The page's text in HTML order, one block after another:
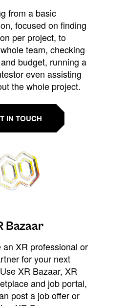
from a basic
focused on finding
per project, to
team, checking
budget, running a
even assisting
the whole project.
IN TOUCH
Bazaar
an XR professional or
for your next
XR Bazaar, XR
and job portal,
post a job offer or